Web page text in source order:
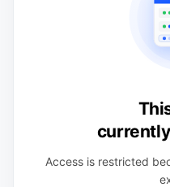
Access is restricted